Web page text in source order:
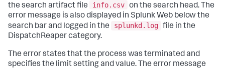
the search artifact file
info.csv on the search head. The
error message is also displayed in Splunk Web below the
search bar and logged in the
splunkd.log file in the
DispatchReaper category.
The error states that the process was terminated and
specifies the limit setting and value. The error message